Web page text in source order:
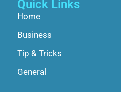
Quick Links
Home
Business
Tip & Tricks
General